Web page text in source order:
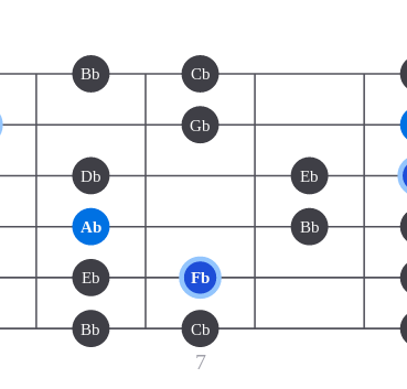
7
Bb Cb
Gb
Db Eb
Ab Bb
Eb Fb
Bb Cb